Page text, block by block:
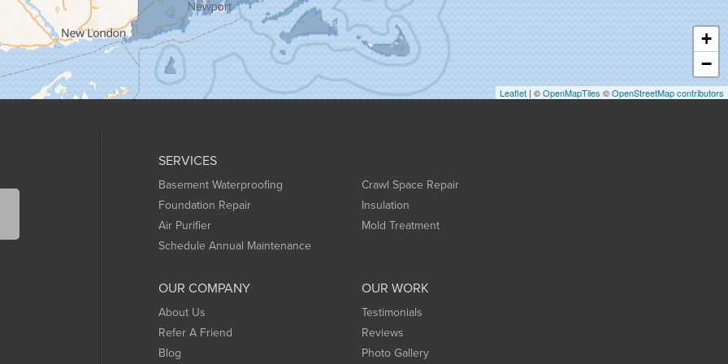
+
−
Leaflet | ©OpenMapTiles ©OpenStreetMap contributors
SERVICES
Basement Waterproofing
Crawl Space Repair
Foundation Repair
Insulation
Air Purifier
Mold Treatment
Schedule Annual Maintenance
OUR COMPANY
About Us
Refer A Friend
Blog
OUR WORK
Testimonials
Reviews
Photo Gallery